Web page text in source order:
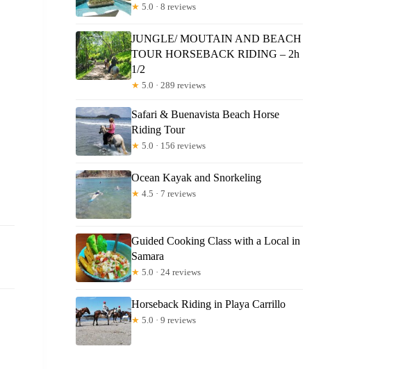
★ 5.0 · 8 reviews
JUNGLE/ MOUTAIN AND BEACH
TOUR HORSEBACK RIDING – 2h
1/2
★ 5.0 · 289 reviews
Safari & Buenavista Beach Horse
Riding Tour
★ 5.0 · 156 reviews
Ocean Kayak and Snorkeling
★ 4.5 · 7 reviews
Guided Cooking Class with a Local in
Samara
★ 5.0 · 24 reviews
Horseback Riding in Playa Carrillo
★ 5.0 · 9 reviews